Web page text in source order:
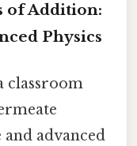
of Addition:
Physics
classroom
advanced